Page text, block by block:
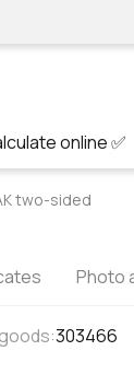
online ✅
two-sided
Photo
:303466